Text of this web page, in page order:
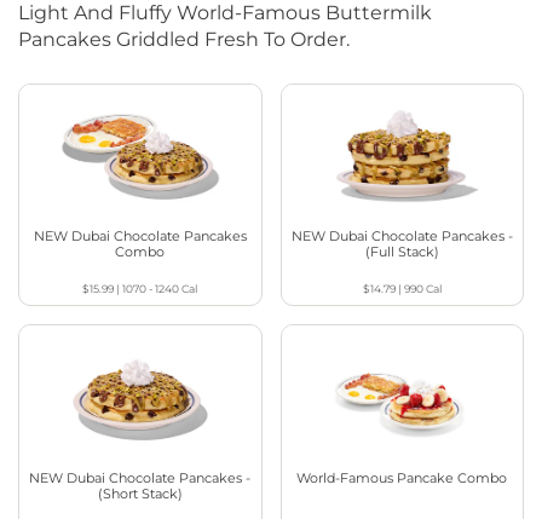
Light And Fluffy World-Famous Buttermilk
Pancakes Griddled Fresh To Order.
NEW Dubai Chocolate Pancakes
Combo
$15.99 |1070 - 1240Cal
NEW Dubai Chocolate Pancakes -
(Full Stack)
$14.79| 990Cal
NEW Dubai Chocolate Pancakes -
(Short Stack)
World-Famous Pancake Combo